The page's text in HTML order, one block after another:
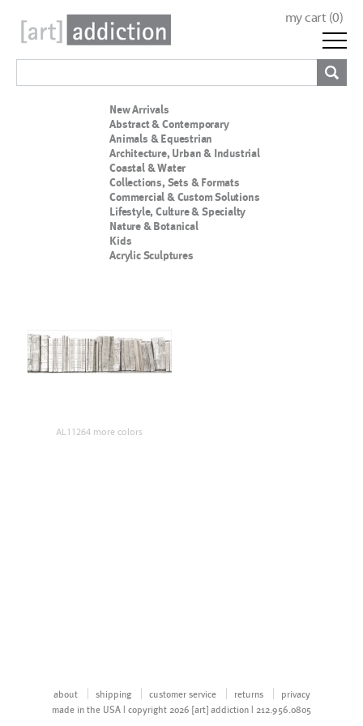
my cart (0)
New Arrivals
Abstract & Contemporary
Animals & Equestrian
Architecture, Urban & Industrial
Coastal & Water
Collections, Sets & Formats
Commercial & Custom Solutions
Lifestyle, Culture & Specialty
Nature & Botanical
Kids
Acrylic Sculptures
AL11264 more colors
about shipping customer service returns
privacy
made in the USA | copyright 2026 [art] addiction | 212.956.0805